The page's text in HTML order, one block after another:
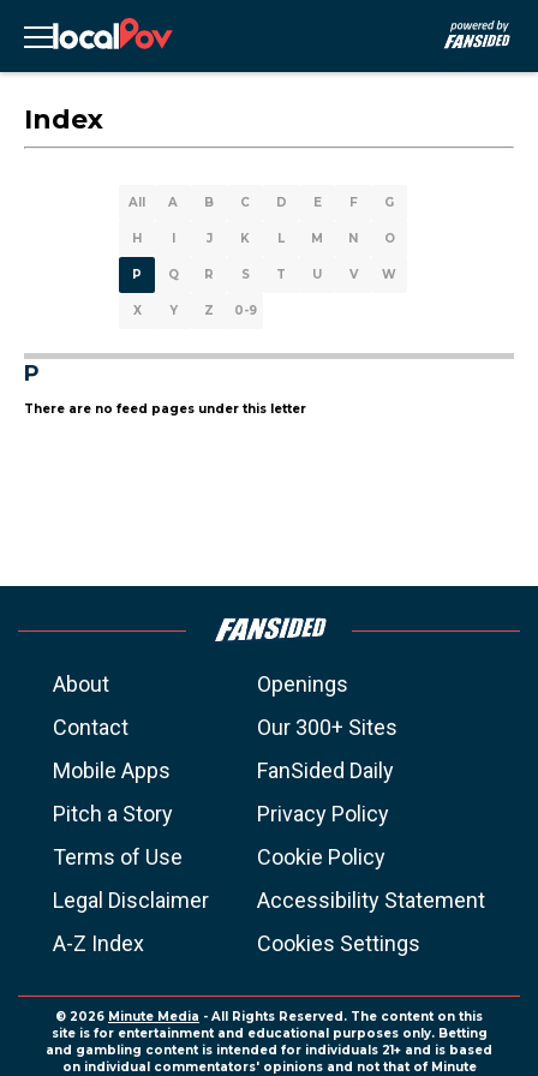
Index
All A B C D E F G
H I J K L M N O
P Q R S T U V W
X Y Z 0-9
P
There are no feed pages under this letter
About
Openings
Contact
Our 300+ Sites
Mobile Apps
FanSided Daily
Pitch a Story
Privacy Policy
Terms of Use
Cookie Policy
Legal Disclaimer
Accessibility Statement
A-Z Index
Cookies Settings
© 2026 Minute Media - All Rights Reserved. The content on this
site is for entertainment and educational purposes only. Betting
and gambling content is intended for individuals 21+ and is based
on individual commentators' opinions and not that of Minute